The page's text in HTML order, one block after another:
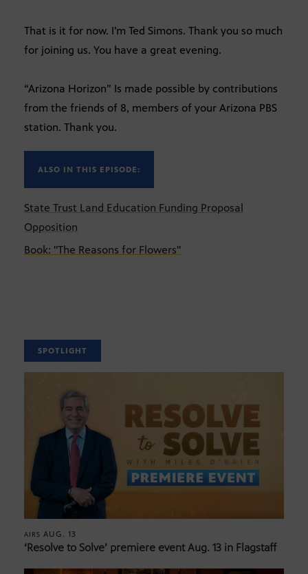
That is it for now. I’m Ted Simons. Thank you so much
for joining us. You have a great evening.
“Arizona Horizon” Is made possible by contributions
from the friends of 8, members of your Arizona PBS
station. Thank you.
ALSO IN THIS EPISODE:
State Trust Land Education Funding Proposal
Opposition
Book: "The Reasons for Flowers"
SPOTLIGHT
AIRS AUG. 13
‘Resolve to Solve’ premiere event Aug. 13 in Flagstaff